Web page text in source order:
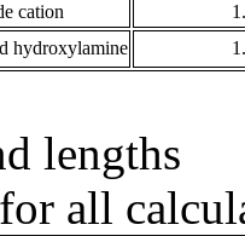
cation
hydroxylamine
lengths
all